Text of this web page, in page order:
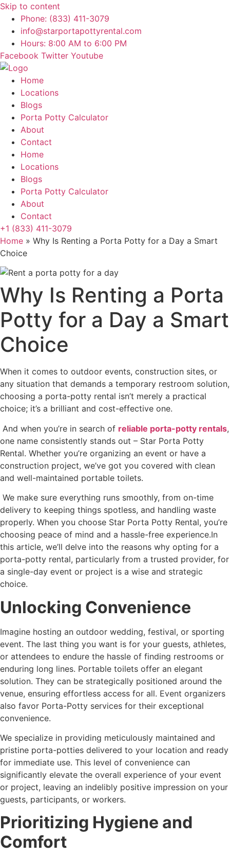
Skip to content
Phone: (833) 411-3079
info@starportapottyrental.com
Hours: 8:00 AM to 6:00 PM
Facebook Twitter Youtube
Home
Locations
Blogs
Porta Potty Calculator
About
Contact
Home
Locations
Blogs
Porta Potty Calculator
About
Contact
+1 (833) 411-3079
Home » Why Is Renting a Porta Potty for a Day a Smart
Choice
Why Is Renting a Porta
Potty for a Day a Smart
Choice
When it comes to outdoor events, construction sites, or
any situation that demands a temporary restroom solution,
choosing a porta-potty rental isn’t merely a practical
choice; it’s a brilliant and cost-effective one.
And when you’re in search of reliable porta-potty rentals,
one name consistently stands out – Star Porta Potty
Rental. Whether you’re organizing an event or have a
construction project, we’ve got you covered with clean
and well-maintained portable toilets.
We make sure everything runs smoothly, from on-time
delivery to keeping things spotless, and handling waste
properly. When you choose Star Porta Potty Rental, you’re
choosing peace of mind and a hassle-free experience.In
this article, we’ll delve into the reasons why opting for a
porta-potty rental, particularly from a trusted provider, for
a single-day event or project is a wise and strategic
choice.
Unlocking Convenience
Imagine hosting an outdoor wedding, festival, or sporting
event. The last thing you want is for your guests, athletes,
or attendees to endure the hassle of finding restrooms or
enduring long lines. Portable toilets offer an elegant
solution. They can be strategically positioned around the
venue, ensuring effortless access for all. Event organizers
also favor Porta-Potty services for their exceptional
convenience.
We specialize in providing meticulously maintained and
pristine porta-potties delivered to your location and ready
for immediate use. This level of convenience can
significantly elevate the overall experience of your event
or project, leaving an indelibly positive impression on your
guests, participants, or workers.
Prioritizing Hygiene and
Comfort